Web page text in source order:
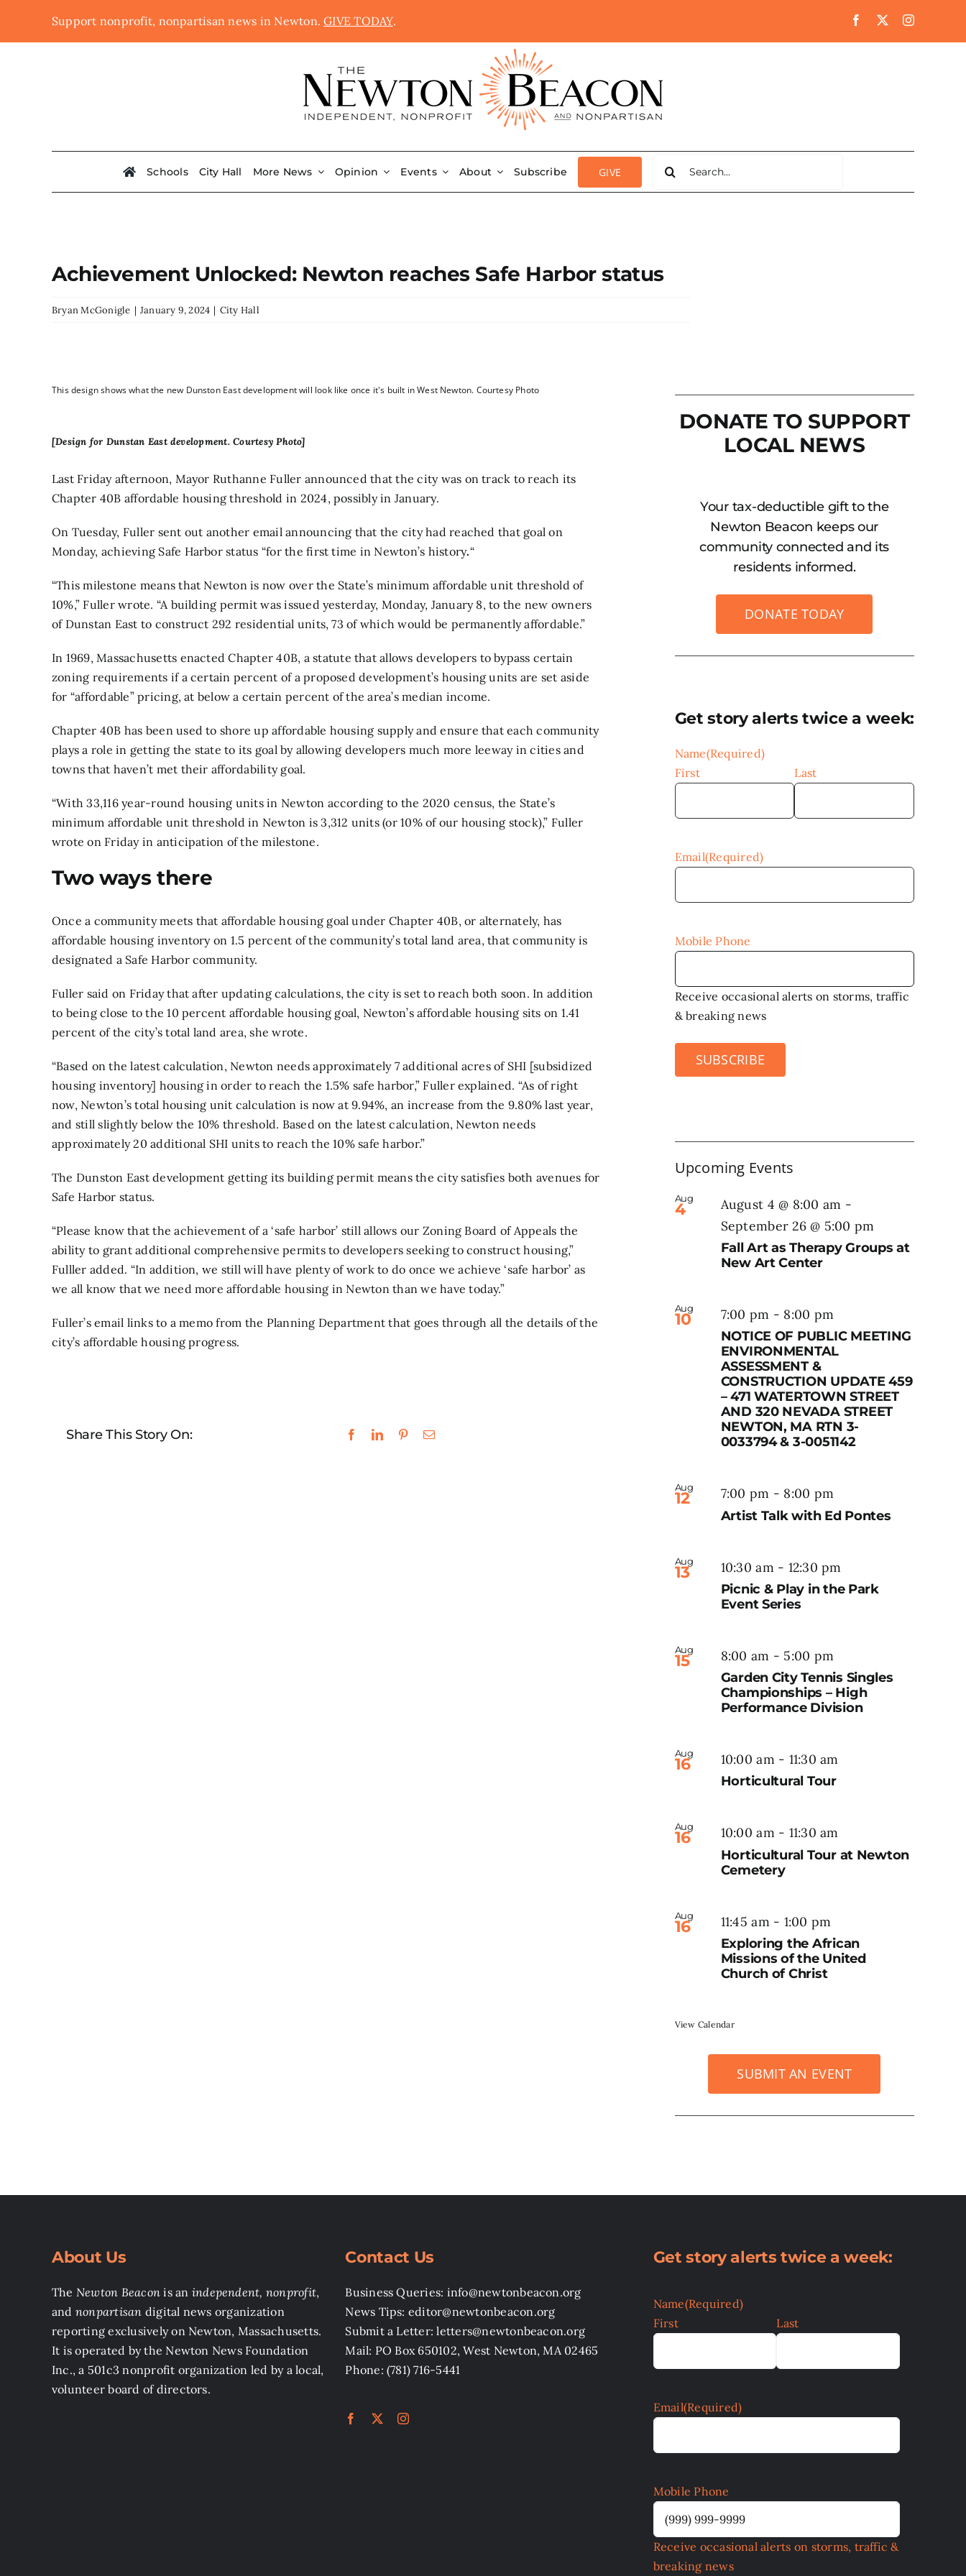
Support nonprofit, nonpartisan news in Newton.GIVE TODAY.
Schools City Hall More News Opinion Events About Subscribe GIVE
for:
Achievement Unlocked: Newton reaches Safe Harbor status
Bryan McGonigle | January 9, 2024 | City Hall
This design shows what the new Dunston East development will look like once it's built in West Newton. Courtesy Photo
[Design for Dunstan East development. Courtesy Photo]
Last Friday afternoon, Mayor Ruthanne Fuller announced that the city was on track to reach its
Chapter 40B affordable housing threshold in 2024, possibly in January.
On Tuesday, Fuller sent out another email announcing that the city had reached that goal on
Monday, achieving Safe Harbor status “for the first time in Newton’s history.“
“This milestone means that Newton is now over the State’s minimum affordable unit threshold of
10%,” Fuller wrote. “A building permit was issued yesterday, Monday, January 8, to the new owners
of Dunstan East to construct 292 residential units, 73 of which would be permanently affordable.”
In 1969, Massachusetts enacted Chapter 40B, a statute that allows developers to bypass certain
zoning requirements if a certain percent of a proposed development’s housing units are set aside
for “affordable” pricing, at below a certain percent of the area’s median income.
Chapter 40B has been used to shore up affordable housing supply and ensure that each community
plays a role in getting the state to its goal by allowing developers much more leeway in cities and
towns that haven’t met their affordability goal.
“With 33,116 year-round housing units in Newton according to the 2020 census, the State’s
minimum affordable unit threshold in Newton is 3,312 units (or 10% of our housing stock),” Fuller
wrote on Friday in anticipation of the milestone.
Two ways there
Once a community meets that affordable housing goal under Chapter 40B, or alternately, has
affordable housing inventory on 1.5 percent of the community’s total land area, that community is
designated a Safe Harbor community.
Fuller said on Friday that after updating calculations, the city is set to reach both soon. In addition
to being close to the 10 percent affordable housing goal, Newton’s affordable housing sits on 1.41
percent of the city’s total land area, she wrote.
“Based on the latest calculation, Newton needs approximately 7 additional acres of SHI [subsidized
housing inventory] housing in order to reach the 1.5% safe harbor,” Fuller explained. “As of right
now, Newton’s total housing unit calculation is now at 9.94%, an increase from the 9.80% last year,
and still slightly below the 10% threshold. Based on the latest calculation, Newton needs
approximately 20 additional SHI units to reach the 10% safe harbor.”
The Dunston East development getting its building permit means the city satisfies both avenues for
Safe Harbor status.
“Please know that the achievement of a ‘safe harbor’ still allows our Zoning Board of Appeals the
ability to grant additional comprehensive permits to developers seeking to construct housing,”
Fulller added. “In addition, we still will have plenty of work to do once we achieve ‘safe harbor’ as
we all know that we need more affordable housing in Newton than we have today.”
Fuller’s email links to a memo from the Planning Department that goes through all the details of the
city’s affordable housing progress.
Share This Story On:
DONATE TO SUPPORT
LOCAL NEWS
Your tax-deductible gift to the
Newton Beacon keeps our
community connected and its
residents informed.
DONATE TODAY
Get story alerts twice a week:
Name(Required)
First
Last
Email(Required)
Mobile Phone
Receive occasional alerts on storms, traffic
& breaking news
SUBSCRIBE
Upcoming Events
Aug
4 August 4 @ 8:00 am -
September 26 @ 5:00 pm
Fall Art as Therapy Groups at
New Art Center
Aug
10 7:00 pm - 8:00 pm
NOTICE OF PUBLIC MEETING
ENVIRONMENTAL
ASSESSMENT &
CONSTRUCTION UPDATE 459
– 471 WATERTOWN STREET
AND 320 NEVADA STREET
NEWTON, MA RTN 3-
0033794 & 3-0051142
Aug
12 7:00 pm - 8:00 pm
Artist Talk with Ed Pontes
Aug
13 10:30 am- 12:30 pm
Picnic & Play in the Park
Event Series
Aug
15 8:00 am - 5:00 pm
Garden City Tennis Singles
Championships – High
Performance Division
Aug
16 10:00 am- 11:30 am
Horticultural Tour
Aug
16 10:00 am- 11:30 am
Horticultural Tour at Newton
Cemetery
Aug
16 11:45 am- 1:00 pm
Exploring the African
Missions of the United
Church of Christ
View Calendar
SUBMIT AN EVENT
About Us
The Newton Beacon is an independent, nonprofit,
and nonpartisan digital news organization
reporting exclusively on Newton, Massachusetts.
It is operated by the Newton News Foundation
Inc., a 501c3 nonprofit organization led by a local,
volunteer board of directors.
Contact Us
Business Queries: info@newtonbeacon.org
News Tips: editor@newtonbeacon.org
Submit a Letter: letters@newtonbeacon.org
Mail: PO Box 650102, West Newton, MA 02465
Phone: (781) 716-5441
Get story alerts twice a week:
Name(Required)
First
Last
Email(Required)
Mobile Phone
Receive occasional alerts on storms, traffic &
breaking news